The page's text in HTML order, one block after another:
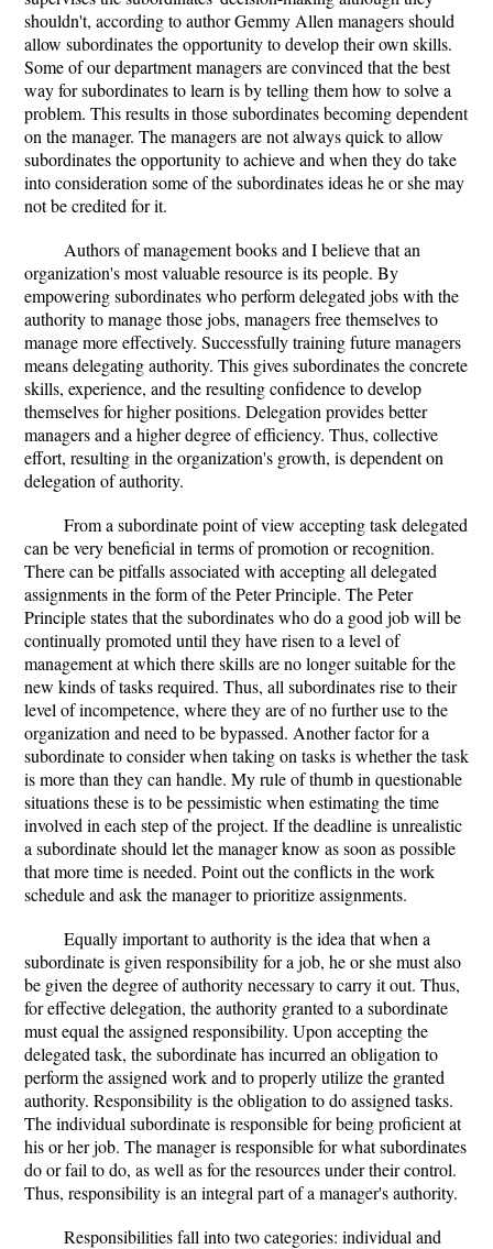
shouldn't, according to author Gemmy Allen managers should
allow subordinates the opportunity to develop their own skills.
Some of our department managers are convinced that the best
way for subordinates to learn is by telling them how to solve a
problem. This results in those subordinates becoming dependent
on the manager. The managers are not always quick to allow
subordinates the opportunity to achieve and when they do take
into consideration some of the subordinates ideas he or she may
not be credited for it.
Authors of management books and I believe that an
organization's most valuable resource is its people. By
empowering subordinates who perform delegated jobs with the
authority to manage those jobs, managers free themselves to
manage more effectively. Successfully training future managers
means delegating authority. This gives subordinates the concrete
skills, experience, and the resulting confidence to develop
themselves for higher positions. Delegation provides better
managers and a higher degree of efficiency. Thus, collective
effort, resulting in the organization's growth, is dependent on
delegation of authority.
From a subordinate point of view accepting task delegated
can be very beneficial in terms of promotion or recognition.
There can be pitfalls associated with accepting all delegated
assignments in the form of the Peter Principle. The Peter
Principle states that the subordinates who do a good job will be
continually promoted until they have risen to a level of
management at which there skills are no longer suitable for the
new kinds of tasks required. Thus, all subordinates rise to their
level of incompetence, where they are of no further use to the
organization and need to be bypassed. Another factor for a
subordinate to consider when taking on tasks is whether the task
is more than they can handle. My rule of thumb in questionable
situations these is to be pessimistic when estimating the time
involved in each step of the project. If the deadline is unrealistic
a subordinate should let the manager know as soon as possible
that more time is needed. Point out the conflicts in the work
schedule and ask the manager to prioritize assignments.
Equally important to authority is the idea that when a
subordinate is given responsibility for a job, he or she must also
be given the degree of authority necessary to carry it out. Thus,
for effective delegation, the authority granted to a subordinate
must equal the assigned responsibility. Upon accepting the
delegated task, the subordinate has incurred an obligation to
perform the assigned work and to properly utilize the granted
authority. Responsibility is the obligation to do assigned tasks.
The individual subordinate is responsible for being proficient at
his or her job. The manager is responsible for what subordinates
do or fail to do, as well as for the resources under their control.
Thus, responsibility is an integral part of a manager's authority.
Responsibilities fall into two categories: individual and